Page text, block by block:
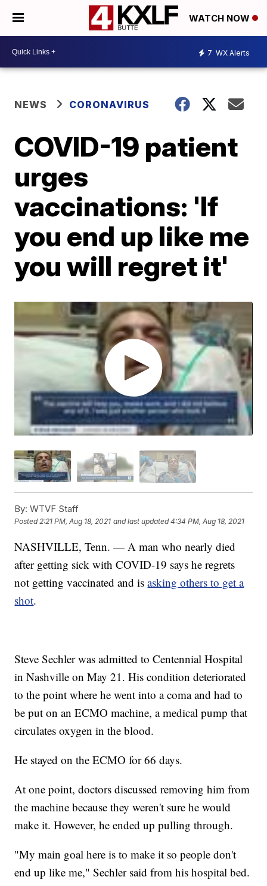
WATCH NOW
7 WX Alerts
NEWS CORONAVIRUS
COVID-19 patient
urges
vaccinations: 'If
you end up like me
you will regret it'
By: WTVF Staff
Posted2:21 PM, Aug 18, 2021 and last updated 4:34 PM, Aug 18, 2021
NASHVILLE, Tenn. — A man who nearly died
after getting sick with COVID-19 says he regrets
not getting vaccinated and isasking others to get a
shot.
Steve Sechler was admitted to Centennial Hospital
in Nashville on May 21. His condition deteriorated
to the point where he went into a coma and had to
be put on an ECMO machine, a medical pump that
circulates oxygen in the blood.
He stayed on the ECMO for 66 days.
At one point, doctors discussed removing him from
the machine because they weren't sure he would
make it. However, he ended up pulling through.
"My main goal here is to make it so people don't
end up like me," Sechler said from his hospital bed.